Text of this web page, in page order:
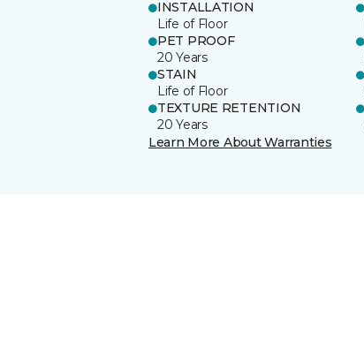
INSTALLATION
Life of Floor
PET PROOF
20 Years
STAIN
Life of Floor
TEXTURE RETENTION
20 Years
Learn More About Warranties